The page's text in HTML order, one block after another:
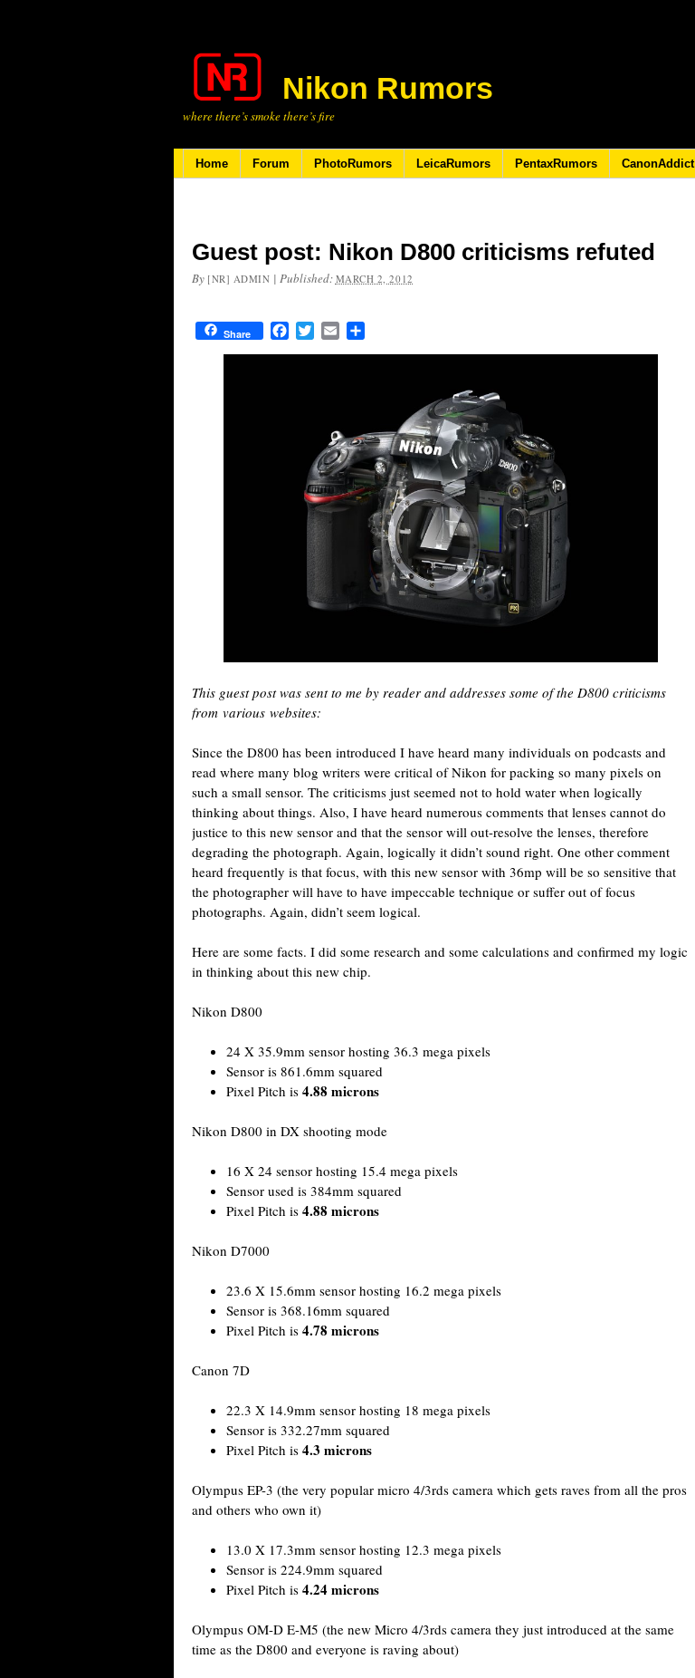
Nikon Rumors
where there’s smoke there’s fire
Home Forum PhotoRumors LeicaRumors PentaxRumors CanonAddict
Guest post: Nikon D800 criticisms refuted
By [NR] ADMIN | Published: MARCH 2, 2012
Share FacebookTwitterEmail
This guest post was sent to me by reader and addresses some of the D800 criticisms
from various websites:
Since the D800 has been introduced I have heard many individuals on podcasts and
read where many blog writers were critical of Nikon for packing so many pixels on
such a small sensor. The criticisms just seemed not to hold water when logically
thinking about things. Also, I have heard numerous comments that lenses cannot do
justice to this new sensor and that the sensor will out-resolve the lenses, therefore
degrading the photograph. Again, logically it didn’t sound right. One other comment
heard frequently is that focus, with this new sensor with 36mp will be so sensitive that
the photographer will have to have impeccable technique or suffer out of focus
photographs. Again, didn’t seem logical.
Here are some facts. I did some research and some calculations and confirmed my logic
in thinking about this new chip.
Nikon D800
24 X 35.9mm sensor hosting 36.3 mega pixels
Sensor is 861.6mm squared
Pixel Pitch is 4.88 microns
Nikon D800 in DX shooting mode
16 X 24 sensor hosting 15.4 mega pixels
Sensor used is 384mm squared
Pixel Pitch is 4.88 microns
Nikon D7000
23.6 X 15.6mm sensor hosting 16.2 mega pixels
Sensor is 368.16mm squared
Pixel Pitch is 4.78 microns
Canon 7D
22.3 X 14.9mm sensor hosting 18 mega pixels
Sensor is 332.27mm squared
Pixel Pitch is 4.3 microns
Olympus EP-3 (the very popular micro 4/3rds camera which gets raves from all the pros
and others who own it)
13.0 X 17.3mm sensor hosting 12.3 mega pixels
Sensor is 224.9mm squared
Pixel Pitch is 4.24 microns
Olympus OM-D E-M5 (the new Micro 4/3rds camera they just introduced at the same
time as the D800 and everyone is raving about)